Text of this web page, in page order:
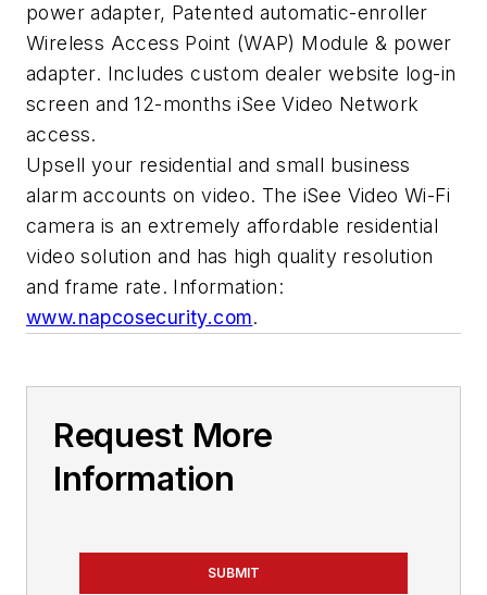
power adapter, Patented automatic-enroller
Wireless Access Point (WAP) Module & power
adapter. Includes custom dealer website log-in
screen and 12-months iSee Video Network
access.
Upsell your residential and small business
alarm accounts on video. The iSee Video Wi-Fi
camera is an extremely affordable residential
video solution and has high quality resolution
and frame rate. Information:
www.napcosecurity.com.
Request More
Information
SUBMIT